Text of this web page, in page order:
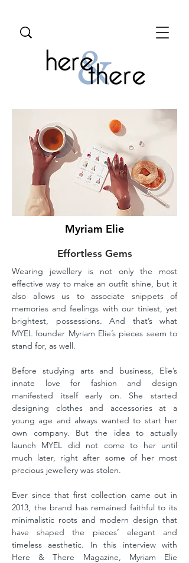
Myriam Elie
Effortless Gems
Wearing jewellery is not only the most
effective way to make an outfit shine, but it
also allows us to associate snippets of
memories and feelings with our tiniest, yet
brightest, possessions. And that’s what
MYEL founder Myriam Elie’s pieces seem to
stand for, as well.
Before studying arts and business, Elie’s
innate love for fashion and design
manifested itself early on. She started
designing clothes and accessories at a
young age and always wanted to start her
own company. But the idea to actually
launch MYEL did not come to her until
much later, right after some of her most
precious jewellery was stolen.
Ever since that first collection came out in
2013, the brand has remained faithful to its
minimalistic roots and modern design that
have shaped the pieces’ elegant and
timeless aesthetic. In this interview with
Here & There Magazine, Myriam Elie